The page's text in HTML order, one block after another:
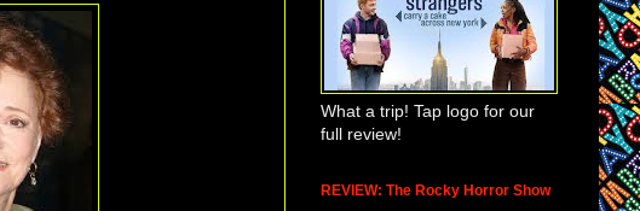
What a trip! Tap logo for our
full review!
REVIEW: The Rocky Horror Show